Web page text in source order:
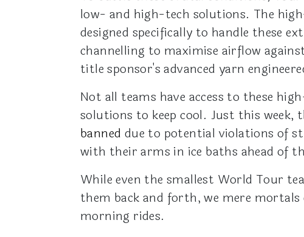
low- and high-tech solutions. The
designed specifically to handle these
channelling to maximise airflow
title sponsor's advanced yarn
Not all teams have access to these
solutions to keep cool. Just this
banned due to potential violations of
with their arms in ice baths ahead of
While even the smallest World Tour
them back and forth, we mere
morning rides.